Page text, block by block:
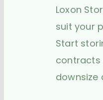
Loxon
suit your
Start
contracts
downsize